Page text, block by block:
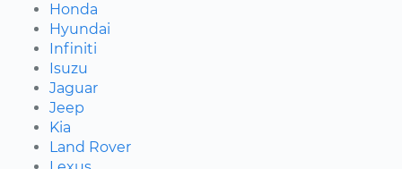
Honda
Hyundai
Infiniti
Isuzu
Jaguar
Jeep
Kia
Land Rover